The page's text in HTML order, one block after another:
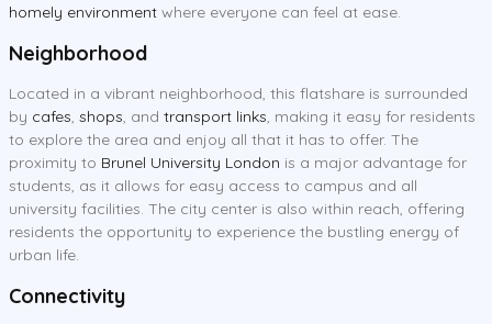
homely environment where everyone can feel at ease.
Neighborhood
Located in a vibrant neighborhood, this flatshare is surrounded
by cafes, shops, and transport links, making it easy for residents
to explore the area and enjoy all that it has to offer. The
proximity to Brunel University London is a major advantage for
students, as it allows for easy access to campus and all
university facilities. The city center is also within reach, offering
residents the opportunity to experience the bustling energy of
urban life.
Connectivity